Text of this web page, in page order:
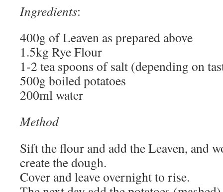
Ingredients:
400g of Leaven as prepared above
1.5kg Rye Flour
1-2 tea spoons of salt (depending on
500g boiled potatoes
200ml water
Method
Sift the flour and add the Leaven, and
create the dough.
Cover and leave overnight to rise.